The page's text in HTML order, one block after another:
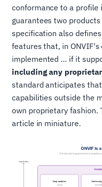
conformance to a profile
guarantees two
specification also defines
features that, in
implemented … if it
including any
standard anticipates
capabilities outside the
own proprietary fashion.
article in miniature.